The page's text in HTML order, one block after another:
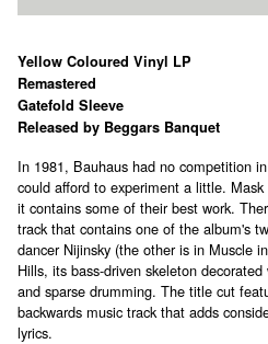
Yellow Coloured Vinyl LP
Remastered
Gatefold Sleeve
Released by Beggars Banquet
In 1981, Bauhaus had no competition
could afford to experiment a little.
it contains some of their best work.
track that contains one of the album's
dancer Nijinsky (the other is in Muscle
Hills, its bass-driven skeleton
and sparse drumming. The title cut
backwards music track that adds
lyrics.